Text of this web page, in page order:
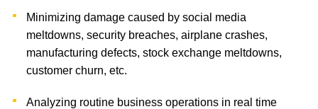
Minimizing damage caused by social media
meltdowns, security breaches, airplane crashes,
manufacturing defects, stock exchange meltdowns,
customer churn, etc.
Analyzing routine business operations in real time